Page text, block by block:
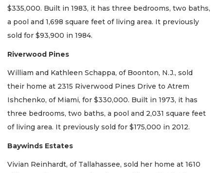
$335,000. Built in 1983, it has three bedrooms, two baths,
a pool and 1,698 square feet of living area. It previously
sold for $93,900 in 1984.
Riverwood Pines
William and Kathleen Schappa, of Boonton, N.J., sold
their home at 2315 Riverwood Pines Drive to Atrem
Ishchenko, of Miami, for $330,000. Built in 1973, it has
three bedrooms, two baths, a pool and 2,031 square feet
of living area. It previously sold for $175,000 in 2012.
Baywinds Estates
Vivian Reinhardt, of Tallahassee, sold her home at 1610